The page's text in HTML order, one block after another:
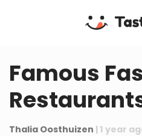
Famous
Thalia Oosthuizen | 1 year